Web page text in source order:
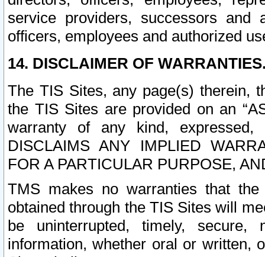
service providers, successors and
officers, employees and authorized
14. DISCLAIMER OF
The TIS Sites, any page(s) therein,
the TIS Sites are provided on an
warranty of any kind, expressed,
DISCLAIMS ANY IMPLIED
FOR A PARTICULAR PURPOSE,
TMS makes no warranties that
obtained through the TIS Sites will
be uninterrupted, timely,
information, whether oral or written,